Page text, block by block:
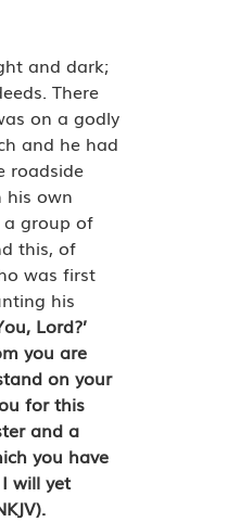
and dark;
There
on a godly
and he had
roadside
his own
a group of
this, of
was first
his
Lord?’
you are
on your
for this
and a
you have
will yet